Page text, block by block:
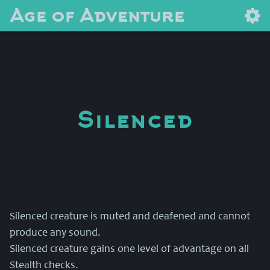
Age of Adventure
Silenced
Silenced creature is muted and deafened and cannot
produce any sound.
Silenced creature gains one level of advantage on all
Stealth checks.